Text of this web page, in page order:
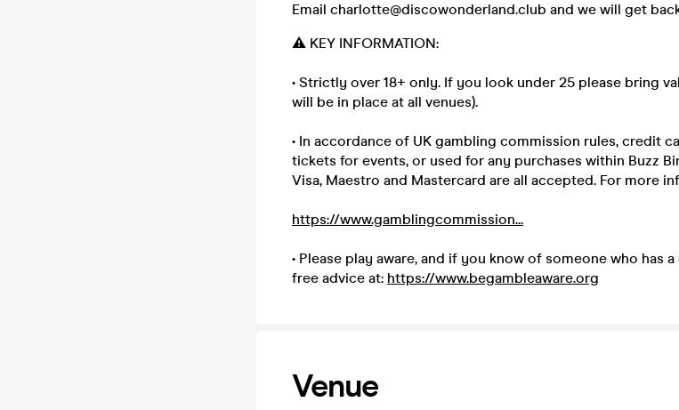
Email charlotte@discowonderland.club and we will get
⚠️ KEY INFORMATION:
• Strictly over 18+ only. If you look under 25 please bring
will be in place at all venues).
• In accordance of UK gambling commission rules, credit
tickets for events, or used for any purchases within Buzz
Visa, Maestro and Mastercard are all accepted. For more
https://www.gamblingcommission...
• Please play aware, and if you know of someone who has
free advice at: https://www.begambleaware.org
Venue